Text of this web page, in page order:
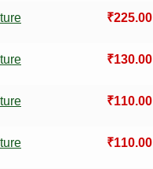
₹225.00
₹130.00
₹110.00
₹110.00